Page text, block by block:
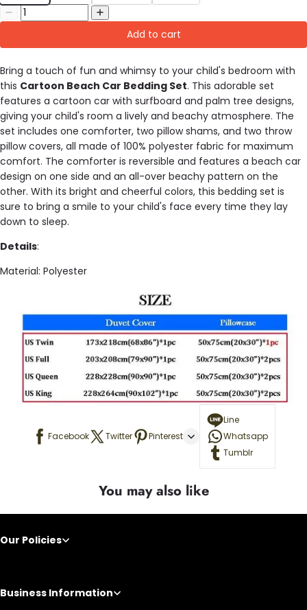
Add to cart
Bring a touch of fun and whimsy to your child's bedroom with
this Cartoon Beach Car Bedding Set. This adorable set
features a cartoon car with surfboard and palm tree designs,
giving your child's room a lively and beachy atmosphere. The
set includes one comforter, two pillow shams, and two throw
pillow covers, all made of 100% polyester fabric for maximum
comfort. The comforter is reversible and features a beach car
design on one side and an all-over beachy pattern on the
other. With its bright and cheerful colors, this bedding set is
sure to bring a smile to your child's face every time they lay
down to sleep.
Details:
Material: Polyester
Facebook Twitter Pinterest
Line
Whatsapp
Tumblr
You may also like
Our Policies
Business Information